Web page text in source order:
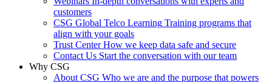
customers
CSG Global Telco Learning Training programs that
align with your goals
Trust Center How we keep data safe and secure
Contact Us Start the conversation with our team
Why CSG
About CSG Who we are and the purpose that powers